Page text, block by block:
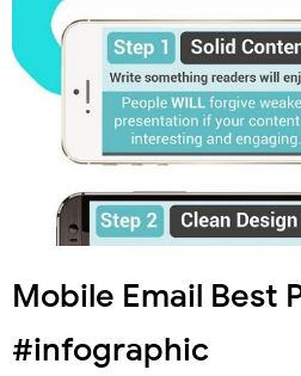
Mobile Email Best
#infographic